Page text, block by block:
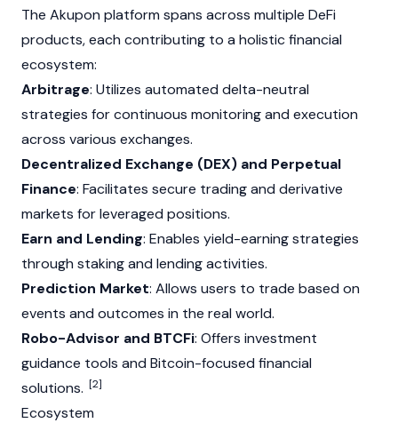
The Akupon platform spans across multiple DeFi
products, each contributing to a holistic financial
ecosystem:
Arbitrage: Utilizes automated delta-neutral
strategies for continuous monitoring and execution
across various exchanges.
Decentralized Exchange (DEX) and Perpetual
Finance: Facilitates secure trading and derivative
markets for leveraged positions.
Earn and Lending: Enables yield-earning strategies
through staking and lending activities.
Prediction Market: Allows users to trade based on
events and outcomes in the real world.
Robo-Advisor and BTCFi: Offers investment
guidance tools and Bitcoin-focused financial
solutions. [2]
Ecosystem